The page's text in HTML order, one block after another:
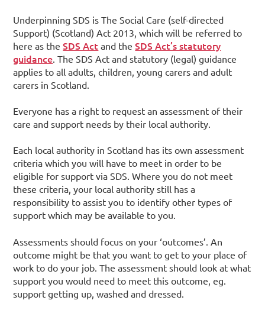
Underpinning SDS is The Social Care (self-directed
Support) (Scotland) Act 2013, which will be referred to
here as theSDS Act and theSDS Act’s statutory
guidance . The SDS Act and statutory (legal) guidance
applies to all adults, children, young carers and adult
carers in Scotland.
Everyone has a right to request an assessment of their
care and support needs by their local authority.
Each local authority in Scotland has its own assessment
criteria which you will have to meet in order to be
eligible for support via SDS. Where you do not meet
these criteria, your local authority still has a
responsibility to assist you to identify other types of
support which may be available to you.
Assessments should focus on your ‘outcomes’. An
outcome might be that you want to get to your place of
work to do your job. The assessment should look at what
support you would need to meet this outcome, eg.
support getting up, washed and dressed.